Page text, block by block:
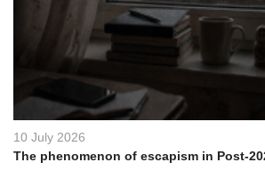
10 July 2026
The phenomenon of escapism in Post-